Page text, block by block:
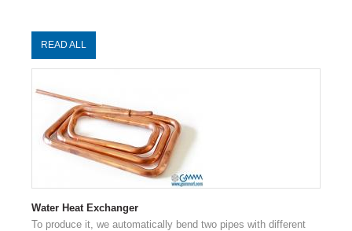
READ ALL
Water Heat Exchanger
To produce it, we automatically bend two pipes with different